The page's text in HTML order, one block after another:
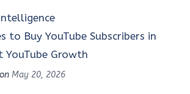
to Buy YouTube Subscribers in
YouTube Growth
May 20, 2026